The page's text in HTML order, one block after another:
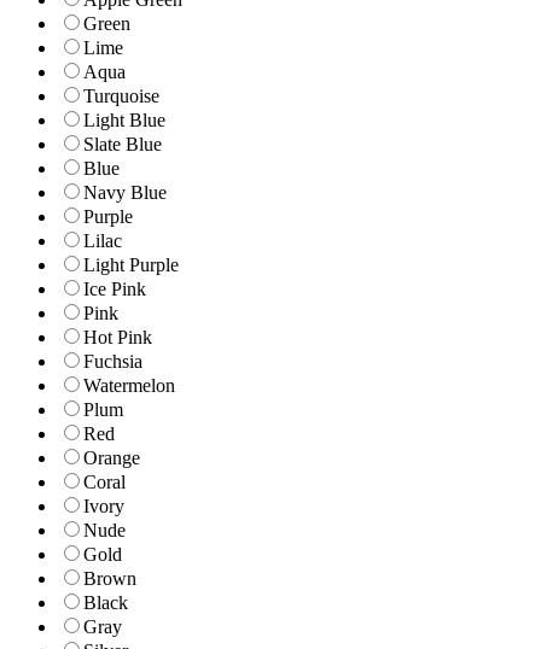
Green
Lime
Aqua
Turquoise
Light Blue
Slate Blue
Blue
Navy Blue
Purple
Lilac
Light Purple
Ice Pink
Pink
Hot Pink
Fuchsia
Watermelon
Plum
Red
Orange
Coral
Ivory
Nude
Gold
Brown
Black
Gray